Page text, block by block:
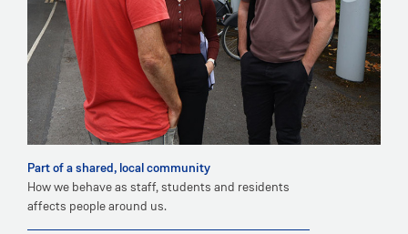
Part of a shared, local community
How we behave as staff, students and residents
affects people around us.